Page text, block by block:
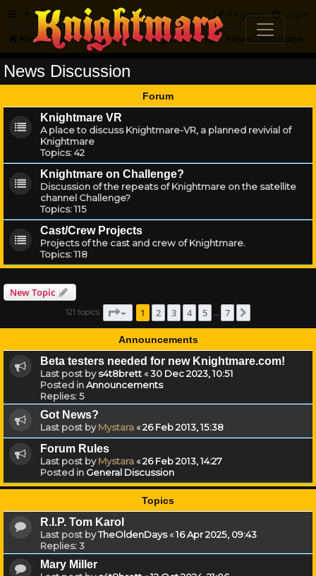
FAQ Login
Register
Knightmare.com Forum Knightmare HQ News Discussion
News Discussion
Forum
Knightmare VR
A place to discuss Knightmare-VR, a planned revivial of
Knightmare
Topics:42
Knightmare on Challenge?
Discussion of the repeats of Knightmare on the satellite
channel Challenge?
Topics:115
Cast/Crew Projects
Projects of the cast and crew of Knightmare.
Topics:118
New Topic
121 topics Page of
1 2 3 4 5 7
Announcements
Beta testers needed for new Knightmare.com!
Last post bys4t8brett«30 Dec 2023, 10:51
Posted inAnnouncements
Replies:5
Got News?
Last post byMystara«26 Feb 2013, 15:38
Forum Rules
Last post byMystara«26 Feb 2013, 14:27
Posted in General Discussion
Topics
R.I.P. Tom Karol
Last post byTheOldenDays«16 Apr 2025, 09:43
Replies:3
Mary Miller